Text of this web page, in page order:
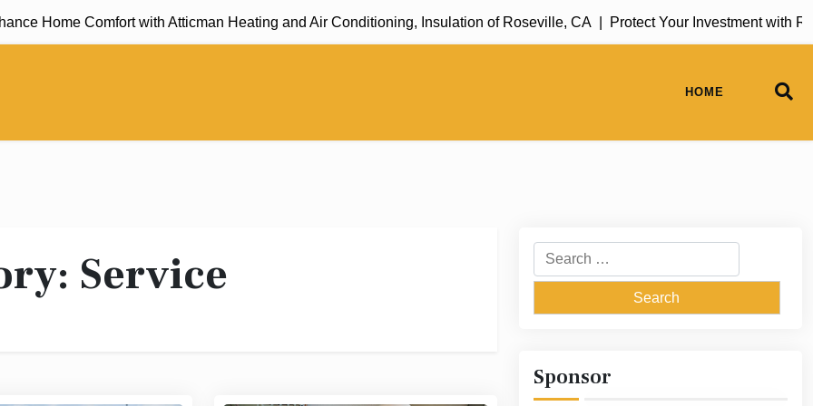
Comfort with Atticman Heating and Air Conditioning, Insulation of Roseville, CA | Protect Your Investment with Rug
HOME
Service
Search
for:
Sponsor